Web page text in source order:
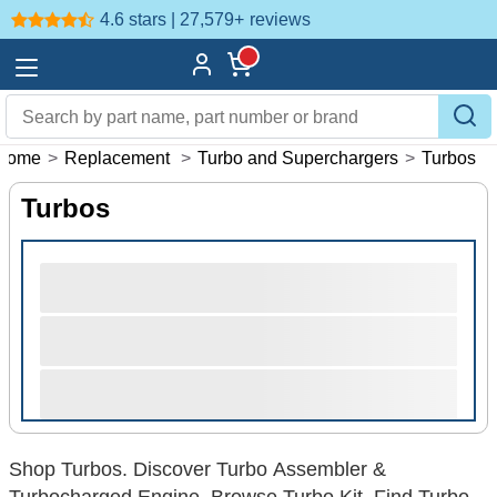
4.6 stars | 27,579+ reviews
> Replacement > Turbo and Superchargers > Turbos
Turbos
Shop Turbos. Discover Turbo Assembler &